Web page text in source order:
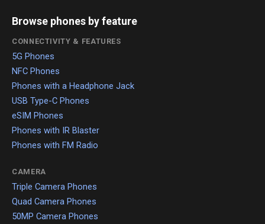
Browse phones by feature
CONNECTIVITY & FEATURES
5G Phones
NFC Phones
Phones with a Headphone Jack
USB Type-C Phones
eSIM Phones
Phones with IR Blaster
Phones with FM Radio
CAMERA
Triple Camera Phones
Quad Camera Phones
50MP Camera Phones